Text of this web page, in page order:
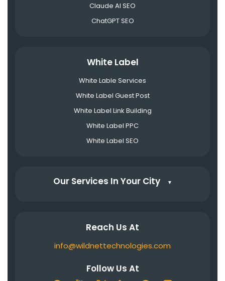
Claude AI SEO
ChatGPT SEO
White Label
White Lable Services
White Label Guest Post
White Label Link Building
White Label PPC
White Label SEO
Our Services In Your City ▼
Reach Us At
info@wildnettechnologies.com
Follow Us At